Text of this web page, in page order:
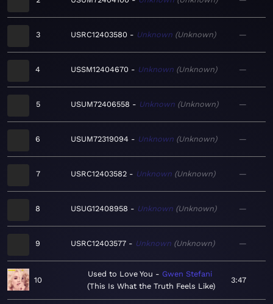
3 USRC12403580 Unknown Unknown —
4 USSM12404670 Unknown Unknown —
5 USUM72406558 Unknown Unknown —
6 USUM72319094 Unknown Unknown —
7 USRC12403582 Unknown Unknown —
8 USUG12408958 Unknown Unknown —
9 USRC12403577 Unknown Unknown —
10
Used to Love You
Gwen Stefani
This Is What the Truth Feels Like
3:47